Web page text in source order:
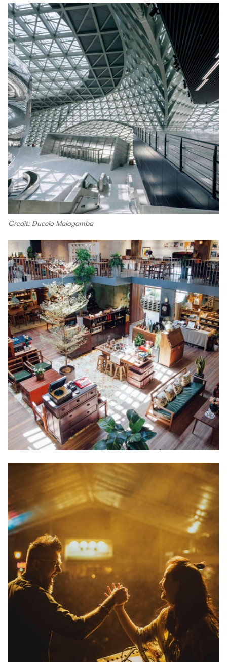
Credit: Duccio Malagamba